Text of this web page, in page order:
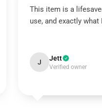
This item is a
use, and exactly
J Jett
Verified owner